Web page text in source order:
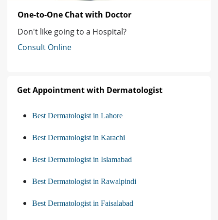
One-to-One Chat with Doctor
Don't like going to a Hospital?
Consult Online
Get Appointment with Dermatologist
Best Dermatologist in Lahore
Best Dermatologist in Karachi
Best Dermatologist in Islamabad
Best Dermatologist in Rawalpindi
Best Dermatologist in Faisalabad